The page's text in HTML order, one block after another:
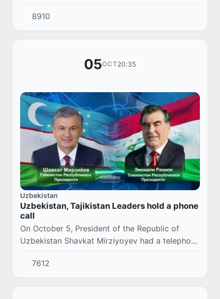
conversation with the President of the Republic
of Tajikistan Emomali Rahmon.
8910
05OCT20:35
Uzbekistan
Uzbekistan, Tajikistan Leaders hold a phone
call
On October 5, President of the Republic of
Uzbekistan Shavkat Mirziyoyev had a telephone
conversation with the President of the Republic
of Tajikistan Emomali Rahmon.
7612